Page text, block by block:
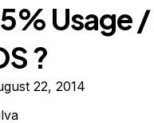
Usage
?
22, 2014